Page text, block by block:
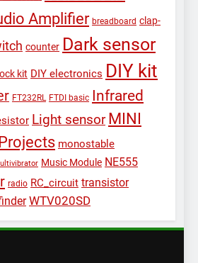
Amplifier breadboard clap-
counter Dark sensor
kit DIY electronics DIY kit
FT232RL FTDI basic Infrared
Light sensor MINI
monostable
Music Module NE555
radio RC_circuit transistor
WTV020SD